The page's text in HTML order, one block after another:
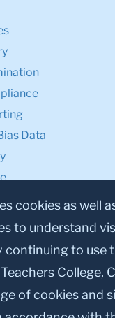
Data
Make a Gift to TC
Twitter
cookies as well
to understand
continuing to use
College,
of cookies and